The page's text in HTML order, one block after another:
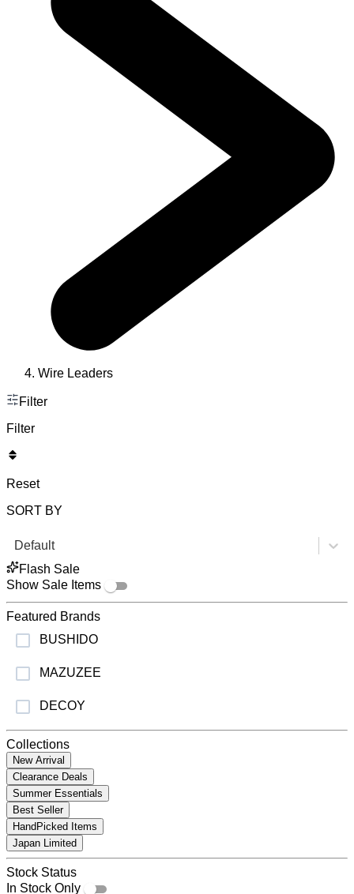
Wire Leaders
Filter
Filter
Reset
SORT BY
Default
Flash Sale
Show Sale Items
Featured Brands
BUSHIDO
MAZUZEE
DECOY
Collections
New Arrival
Clearance Deals
Summer Essentials
Best Seller
HandPicked Items
Japan Limited
Stock Status
In Stock Only